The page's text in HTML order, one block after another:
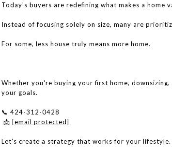
Today's buyers are redefining what makes a home
Instead of focusing solely on size, many are
For some, less house truly means more home.
Whether you're buying your first home,
your goals.
📞 424-312-0428
📩 [email protected]
Let’s create a strategy that works for your lifestyle.